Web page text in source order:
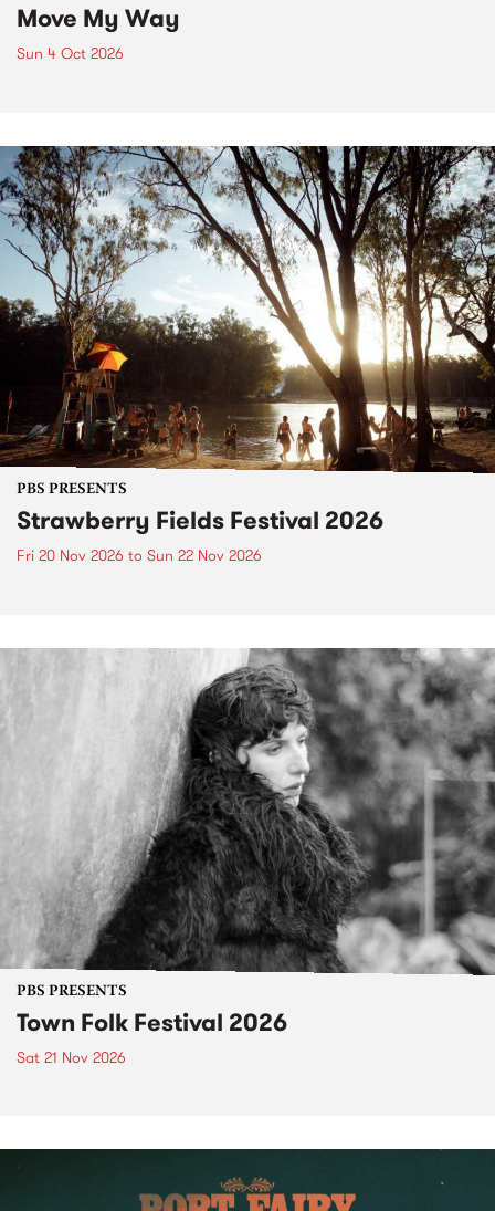
Move My Way
Sun 4 Oct 2026
PBS PRESENTS
Strawberry Fields Festival 2026
Fri 20 Nov 2026 to Sun 22 Nov 2026
PBS PRESENTS
Town Folk Festival 2026
Sat 21 Nov 2026